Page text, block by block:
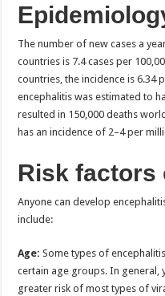
The number of new cases a
countries is 7.4 cases per
countries, the incidence is 6.34
encephalitis was estimated to
resulted in 150,000 deaths
has an incidence of 2–4 per
Risk factors
Anyone can develop
include:
Age:Some types of
certain age groups. In general,
greater risk of most types of